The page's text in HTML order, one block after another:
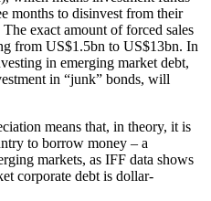
months to disinvest from their
exact amount of forced sales
from US$1.5bn to US$13bn. In
in emerging market debt,
in “junk” bonds, will
means that, in theory, it is
to borrow money – a
markets, as IFF data shows
corporate debt is dollar-